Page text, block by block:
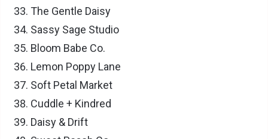
The Gentle Daisy
Sassy Sage Studio
Bloom Babe Co.
Lemon Poppy Lane
Soft Petal Market
Cuddle + Kindred
Daisy & Drift